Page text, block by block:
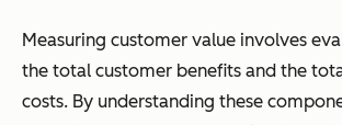
Measuring customer value involves
the total customer benefits and the
costs. By understanding these